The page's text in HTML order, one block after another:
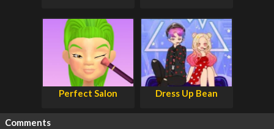
Perfect Salon Dress Up Bean
Comments